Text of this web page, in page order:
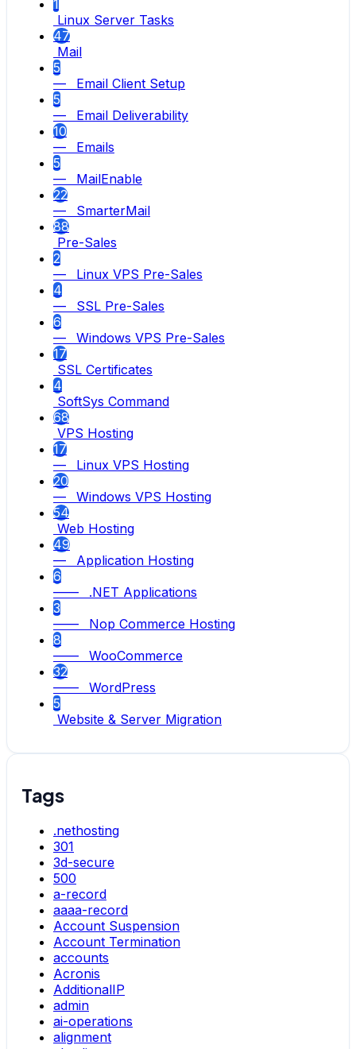
1
Linux Server Tasks
47
Mail
5
— Email Client Setup
5
— Email Deliverability
10
— Emails
5
— MailEnable
22
— SmarterMail
88
Pre-Sales
2
— Linux VPS Pre-Sales
4
— SSL Pre-Sales
6
— Windows VPS Pre-Sales
17
SSL Certificates
4
SoftSys Command
68
VPS Hosting
17
— Linux VPS Hosting
20
— Windows VPS Hosting
54
Web Hosting
49
— Application Hosting
6
—— .NET Applications
3
—— Nop Commerce Hosting
8
—— WooCommerce
32
—— WordPress
5
Website & Server Migration
Tags
.nethosting
301
3d-secure
500
a-record
aaaa-record
Account Suspension
Account Termination
accounts
Acronis
AdditionalIP
admin
ai-operations
alignment